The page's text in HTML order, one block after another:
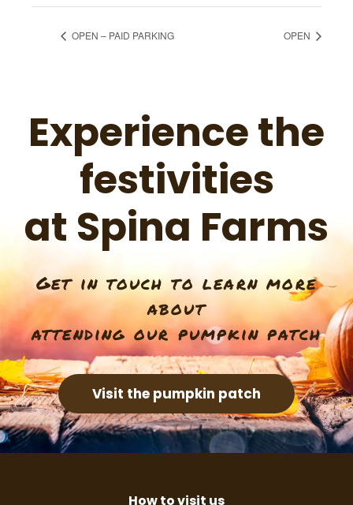
OPEN – PAID PARKING OPEN
Experience the
festivities
at Spina Farms
Get in touch to learn more
about
attending our pumpkin patch
Visit the pumpkin patch
How to visit us